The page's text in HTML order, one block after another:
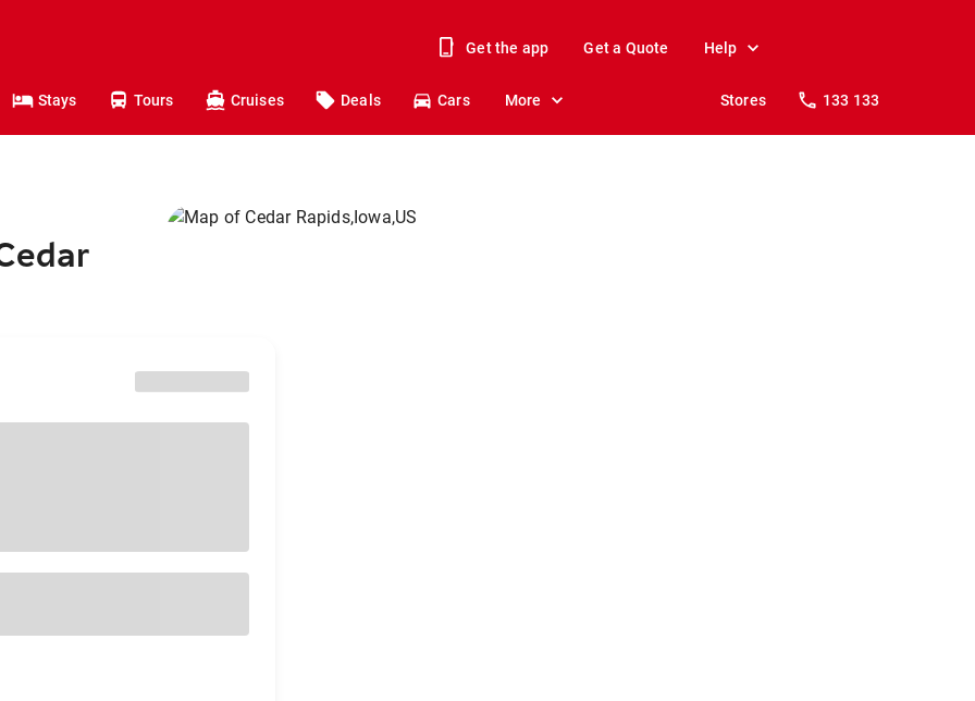
Get the app Get a Quote Help
Stays Tours Cruises Deals Cars More Stores 133 133